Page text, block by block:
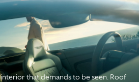
that demands to be seen. Roof